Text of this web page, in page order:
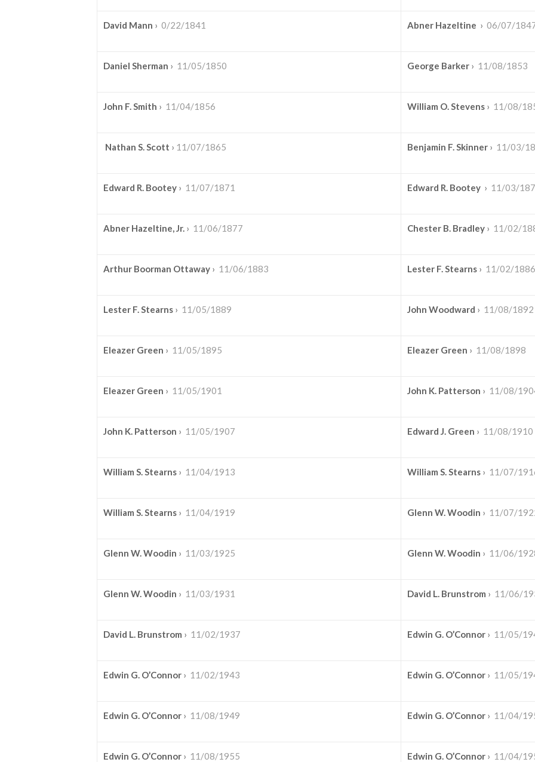
David Mann › 0/22/1841 Abner Hazeltine › 06/07/
Daniel Sherman › 11/05/1850 George Barker › 11/08/1853
John F. Smith › 11/04/1856 William O. Stevens › 11/08/
Nathan S. Scott › 11/07/1865 Benjamin F. Skinner › 11/03/
Edward R. Bootey › 11/07/1871 Edward R. Bootey › 11/03/
Abner Hazeltine, Jr. › 11/06/1877 Chester B. Bradley › 11/02/
Arthur Boorman Ottaway › 11/06/1883 Lester F. Stearns › 11/02/1886
Lester F. Stearns › 11/05/1889 John Woodward › 11/08/1892
Eleazer Green › 11/05/1895 Eleazer Green › 11/08/1898
Eleazer Green › 11/05/1901 John K. Patterson › 11/08/
John K. Patterson › 11/05/1907 Edward J. Green › 11/08/1910
William S. Stearns › 11/04/1913 William S. Stearns › 11/07/
William S. Stearns › 11/04/1919 Glenn W. Woodin › 11/07/
Glenn W. Woodin › 11/03/1925 Glenn W. Woodin › 11/06/
Glenn W. Woodin › 11/03/1931 David L. Brunstrom › 11/06/
David L. Brunstrom › 11/02/1937 Edwin G. O’Connor › 11/05/
Edwin G. O’Connor › 11/02/1943 Edwin G. O’Connor › 11/05/
Edwin G. O’Connor › 11/08/1949 Edwin G. O’Connor › 11/04/
Edwin G. O’Connor › 11/08/1955 Edwin G. O’Connor › 11/04/